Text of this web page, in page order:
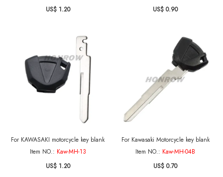
US$ 1.20
US$ 0.90
For KAWASAKI motorcycle key blank
Item NO.: Kaw-MH-13
US$ 1.20
For Kawasaki Motorcycle key blank
Item NO.: Kaw-MH-04B
US$ 0.70